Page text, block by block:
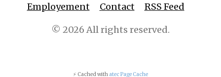
Employement Contact RSS Feed
© 2026 All rights reserved.
⚡ Cached with atec Page Cache